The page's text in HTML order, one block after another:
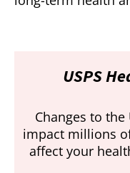
USPS
Changes to the
impact millions
affect your